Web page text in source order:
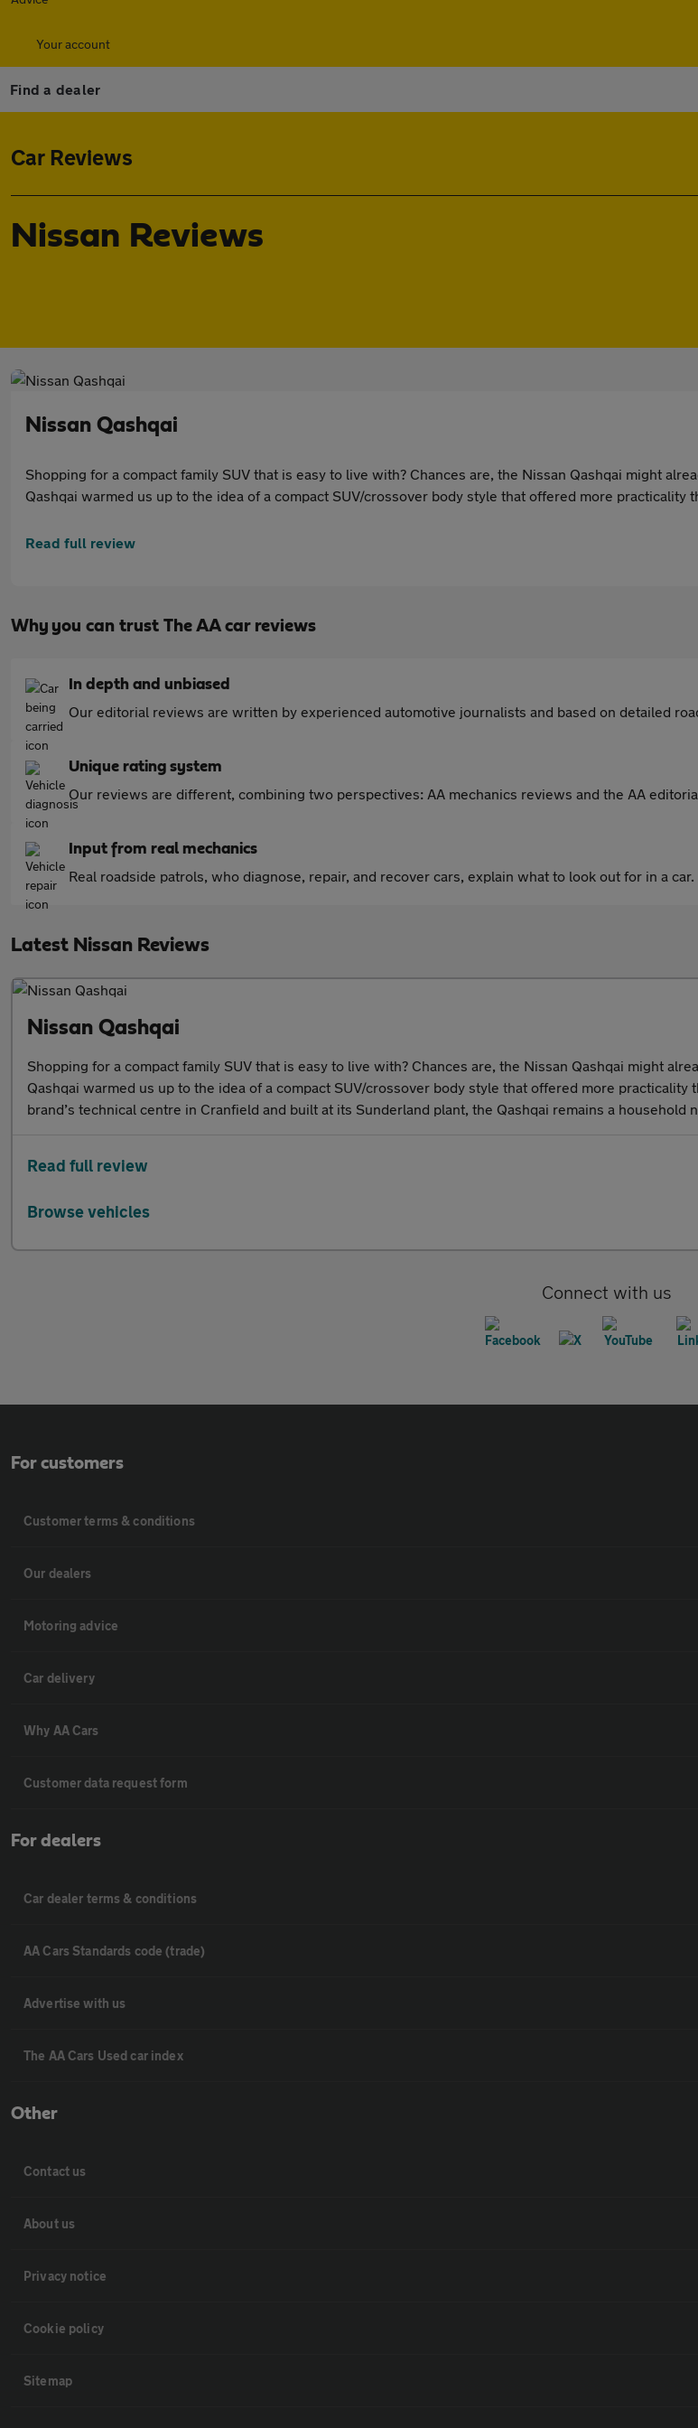
Your account
Find a dealer
Car Reviews
Nissan Reviews
Nissan Qashqai
Shopping for a compact family SUV that is easy to live with? Chances are, the Nissan Qashqai might
Qashqai warmed us up to the idea of a compact SUV/crossover body style that offered more
Read full review
Why you can trust The AA car reviews
In depth and unbiased
Our editorial reviews are written by experienced automotive journalists and based on detailed
Unique rating system
Our reviews are different, combining two perspectives: AA mechanics reviews and the AA
Input from real mechanics
Real roadside patrols, who diagnose, repair, and recover cars, explain what to look out for in a car.
Latest Nissan Reviews
Nissan Qashqai
Shopping for a compact family SUV that is easy to live with? Chances are, the Nissan Qashqai might
Qashqai warmed us up to the idea of a compact SUV/crossover body style that offered more
brand’s technical centre in Cranfield and built at its Sunderland plant, the Qashqai remains a household
Read full review
Browse vehicles
Connect with us
For customers
Customer terms & conditions
Our dealers
Motoring advice
Car delivery
Why AA Cars
Customer data request form
For dealers
Car dealer terms & conditions
AA Cars Standards code (trade)
Advertise with us
The AA Cars Used car index
Other
Contact us
About us
Privacy notice
Cookie policy
Sitemap